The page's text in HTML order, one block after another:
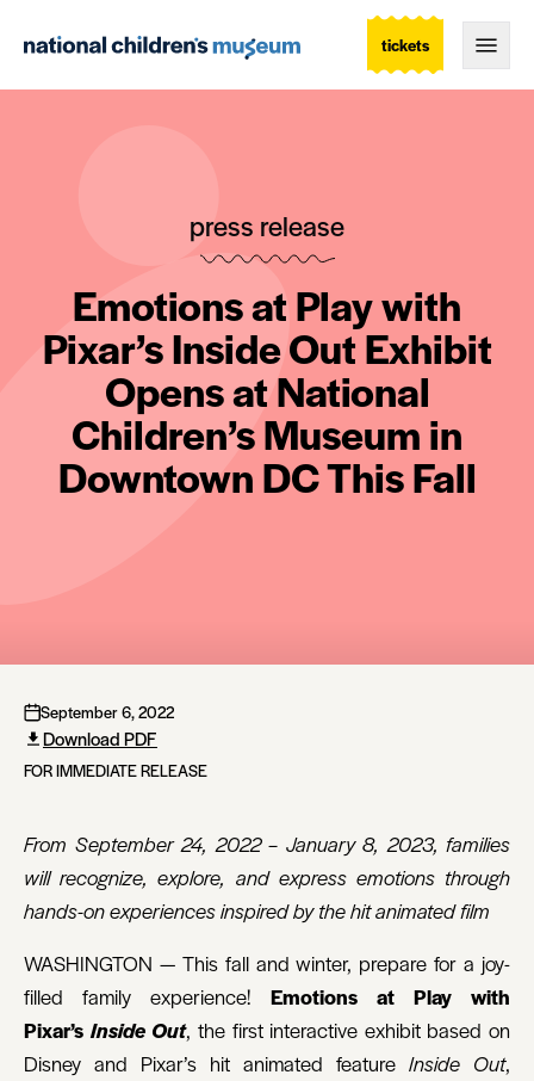
tickets
press release
Emotions at Play with
Pixar’s Inside Out Exhibit
Opens at National
Children’s Museum in
Downtown DC This Fall
September 6, 2022
Download PDF
FOR IMMEDIATE RELEASE
From September 24, 2022 – January 8, 2023, families
will recognize, explore, and express emotions through
hands-on experiences inspired by the hit animated film
WASHINGTON — This fall and winter, prepare for a joy-
filled family experience! Emotions at Play with
Pixar’s Inside Out, the first interactive exhibit based on
Disney and Pixar’s hit animated feature Inside Out,